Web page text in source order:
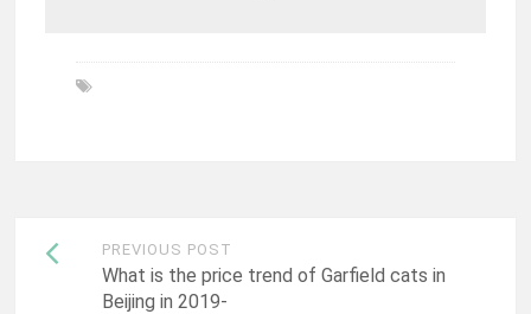
Post
navigation
PREVIOUS POST
What is the price trend of Garfield cats in
Beijing in 2019-